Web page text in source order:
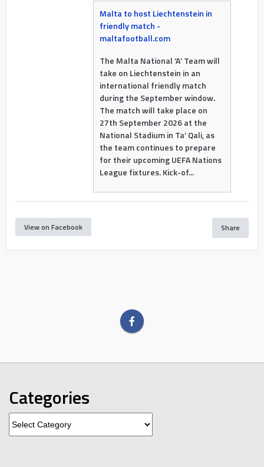
Malta to host Liechtenstein in
friendly match -
maltafootball.com
The Malta National ‘A’ Team will
take on Liechtenstein in an
international friendly match
during the September window.
The match will take place on
27th September 2026 at the
National Stadium in Ta’ Qali, as
the team continues to prepare
for their upcoming UEFA Nations
League fixtures. Kick-of...
View on Facebook Share
Categories
Categories